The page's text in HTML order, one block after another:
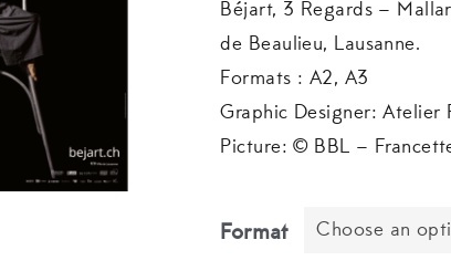
Béjart, 3 Regards –
de Beaulieu, Lausanne.
Formats : A2, A3
Graphic Designer: Atelier
Picture: © BBL –
Format Choose an